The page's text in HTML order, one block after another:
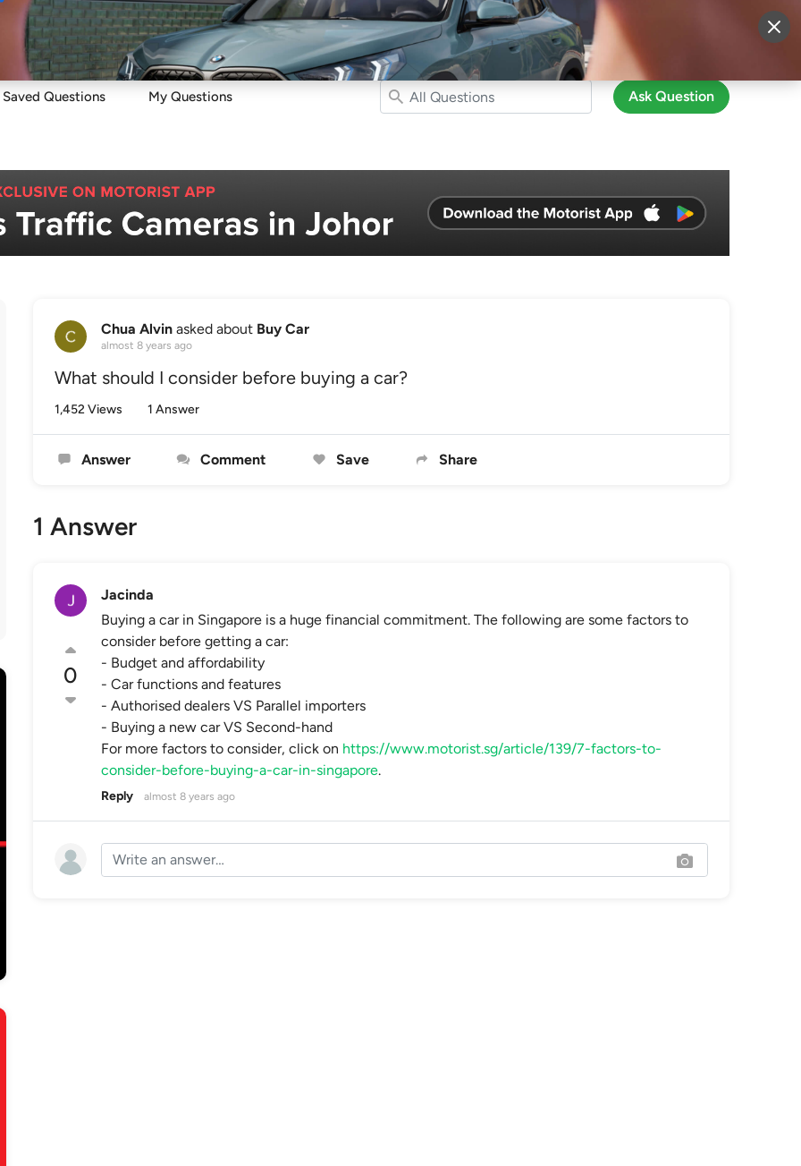
Sell Maintain Drive Resources More Login
Saved Questions My Questions Ask Question
Chua Alvinasked about Buy Car
almost 8 years ago
What should I consider before buying a car?
1,452 Views 1 Answer
Answer Comment Save Share
1 Answer
0
Jacinda
Buying a car in Singapore is a huge financial commitment. The following are some factors to
consider before getting a car:
- Budget and affordability
- Car functions and features
- Authorised dealers VS Parallel importers
- Buying a new car VS Second-hand
For more factors to consider, click on https://www.motorist.sg/article/139/7-factors-to-
consider-before-buying-a-car-in-singapore.
Reply almost 8 years ago